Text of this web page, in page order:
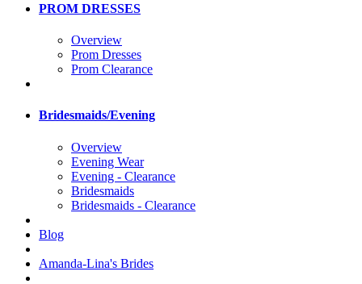
PROM DRESSES
Overview
Prom Dresses
Prom Clearance
Bridesmaids/Evening
Overview
Evening Wear
Evening - Clearance
Bridesmaids
Bridesmaids - Clearance
Blog
Amanda-Lina's Brides